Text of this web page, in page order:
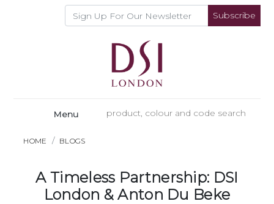
Subscribe
Menu
HOME BLOGS
A Timeless Partnership: DSI
London & Anton Du Beke